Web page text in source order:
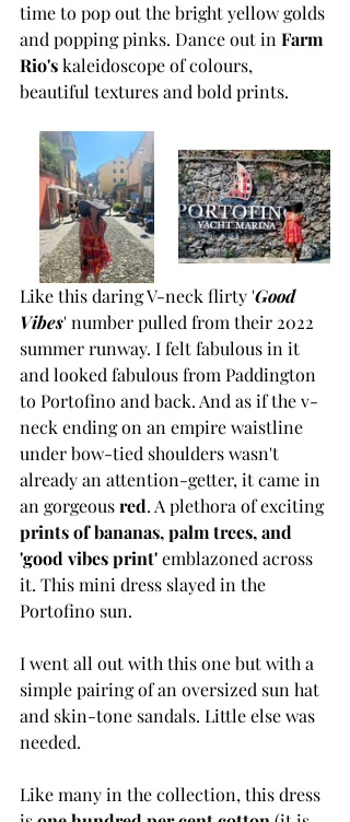
time to pop out the bright yellow golds
and popping pinks. Dance out in Farm
Rio's kaleidoscope of colours,
beautiful textures and bold prints.
Like this daring V-neck flirty 'Good
Vibes' number pulled from their 2022
summer runway. I felt fabulous in it
and looked fabulous from Paddington
to Portofino and back. And as if the v-
neck ending on an empire waistline
under bow-tied shoulders wasn't
already an attention-getter, it came in
an gorgeous red. A plethora of exciting
prints of bananas, palm trees, and
'good vibes print' emblazoned across
it. This mini dress slayed in the
Portofino sun.
I went all out with this one but with a
simple pairing of an oversized sun hat
and skin-tone sandals. Little else was
needed.
Like many in the collection, this dress